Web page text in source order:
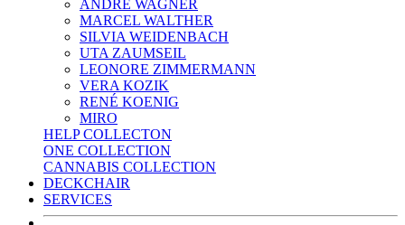
ANDRE WAGNER
MARCEL WALTHER
SILVIA WEIDENBACH
UTA ZAUMSEIL
LEONORE ZIMMERMANN
VERA KOZIK
RENÉ KOENIG
MIRO
HELP COLLECTON
ONE COLLECTION
CANNABIS COLLECTION
DECKCHAIR
SERVICES